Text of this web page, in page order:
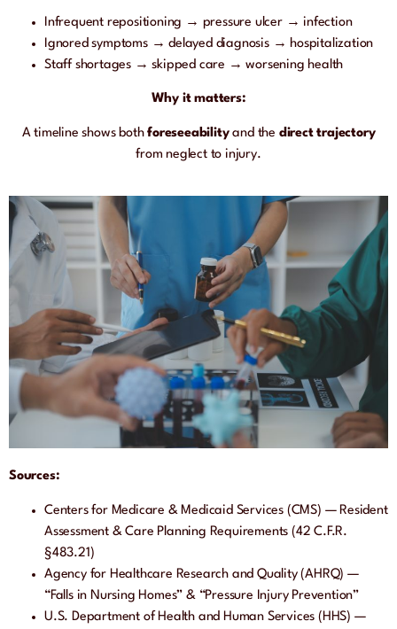
Infrequent repositioning → pressure ulcer → infection
Ignored symptoms → delayed diagnosis → hospitalization
Staff shortages → skipped care → worsening health
Why it matters:
A timeline shows bothforeseeabilityand the direct trajectory
from neglect to injury.
Sources:
Centers for Medicare & Medicaid Services (CMS) — Resident
Assessment & Care Planning Requirements (42 C.F.R.
§483.21)
Agency for Healthcare Research and Quality (AHRQ) —
“Falls in Nursing Homes” & “Pressure Injury Prevention”
U.S. Department of Health and Human Services (HHS) —